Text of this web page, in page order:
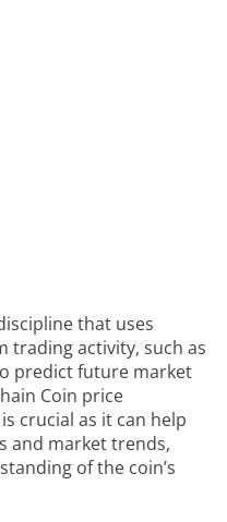
that uses
trading activity, such as
predict future market
Coin price
crucial as it can help
and market trends,
of the coin’s